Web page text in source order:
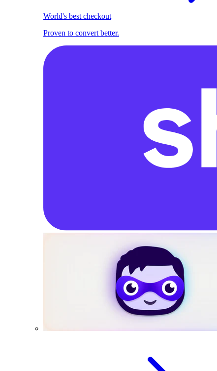
World's best checkout
Proven to convert better.